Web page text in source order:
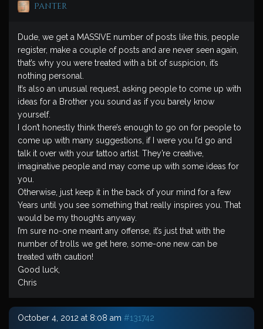
Panter
Dude, we get a MASSIVE number of posts like this, people
register, make a couple of posts and are never seen again,
that’s why you were treated with a bit of suspicion, it’s
nothing personal.
It’s also an unusual request, asking people to come up with
ideas for a Brother you sound as if you barely know
yourself.
I don’t honestly think there’s enough to go on for people to
come up with many suggestions, if I were you I’d go and
talk it over with your tattoo artist. They’re creative,
imaginative people and may come up with some ideas for
you.
Otherwise, just keep it in the back of your mind for a few
Years until you see something that really inspires you. That
would be my thoughts anyway.
I’m sure no-one meant any offense, it’s just that with the
number of trolls we get here, some-one new can be
treated with caution!
Good luck,
Chris
October 4, 2012 at 8:08 am #131742